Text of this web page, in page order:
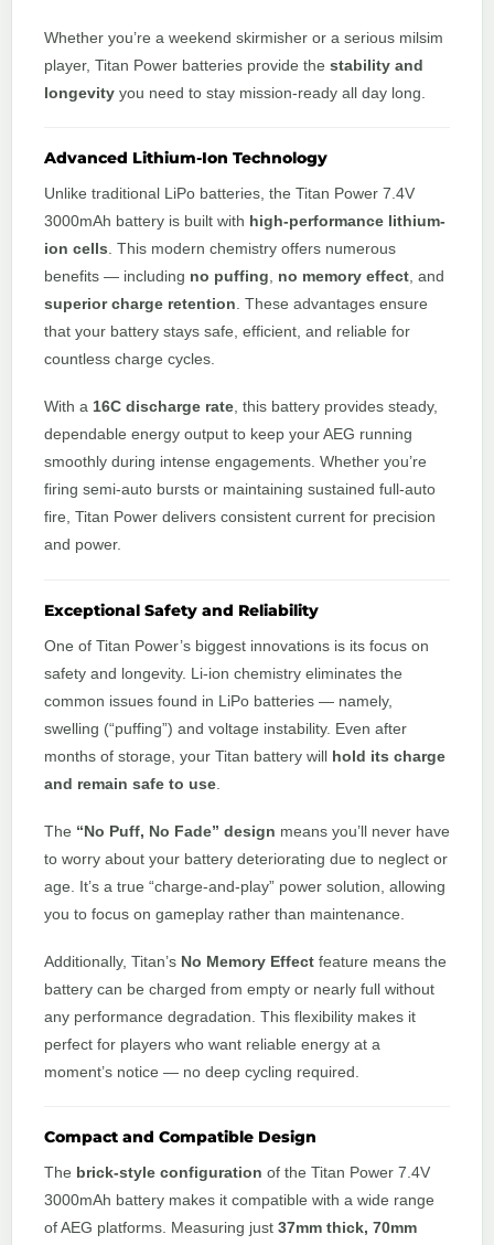
Whether you’re a weekend skirmisher or a serious milsim
player, Titan Power batteries provide the stability and
longevity you need to stay mission-ready all day long.
Advanced Lithium-Ion Technology
Unlike traditional LiPo batteries, the Titan Power 7.4V
3000mAh battery is built with high-performance lithium-
ion cells. This modern chemistry offers numerous
benefits — including no puffing, no memory effect, and
superior charge retention. These advantages ensure
that your battery stays safe, efficient, and reliable for
countless charge cycles.
With a 16C discharge rate, this battery provides steady,
dependable energy output to keep your AEG running
smoothly during intense engagements. Whether you’re
firing semi-auto bursts or maintaining sustained full-auto
fire, Titan Power delivers consistent current for precision
and power.
Exceptional Safety and Reliability
One of Titan Power’s biggest innovations is its focus on
safety and longevity. Li-ion chemistry eliminates the
common issues found in LiPo batteries — namely,
swelling (“puffing”) and voltage instability. Even after
months of storage, your Titan battery will hold its charge
and remain safe to use
The “No Puff, No Fade” design means you’ll never have
to worry about your battery deteriorating due to neglect or
age. It’s a true “charge-and-play” power solution, allowing
you to focus on gameplay rather than maintenance.
Additionally, Titan’s No Memory Effect feature means the
battery can be charged from empty or nearly full without
any performance degradation. This flexibility makes it
perfect for players who want reliable energy at a
moment’s notice — no deep cycling required.
Compact and Compatible Design
The brick-style configuration of the Titan Power 7.4V
3000mAh battery makes it compatible with a wide range
of AEG platforms. Measuring just 37mm thick, 70mm